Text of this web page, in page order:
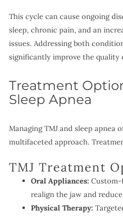
This cycle can cause ongoing
sleep, chronic pain, and an
issues. Addressing both
significantly improve the quality
Treatment
Sleep Apnea
Managing TMJ and sleep apnea
multifaceted approach.
TMJ Treatment
Oral Appliances:
realign the jaw and
Physical Therapy: